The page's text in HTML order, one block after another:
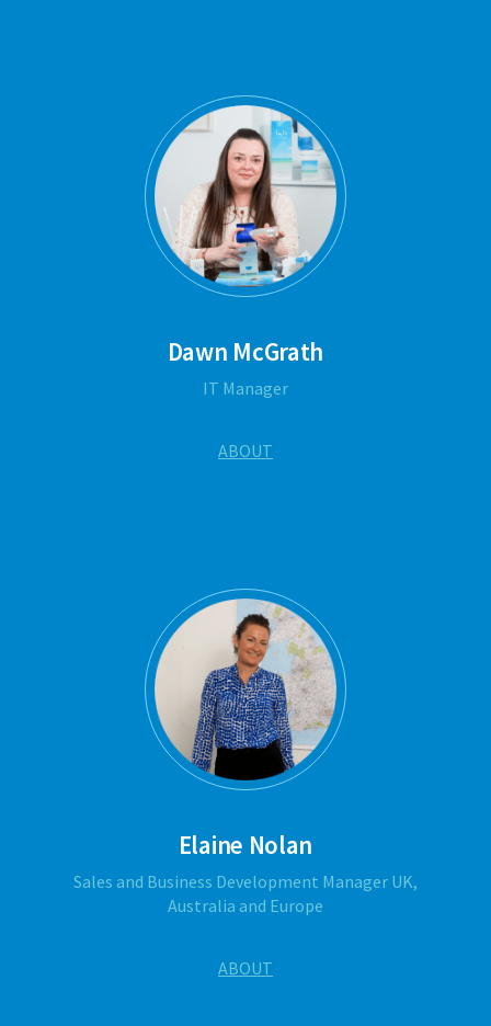
Dawn McGrath
IT Manager
ABOUT
Elaine Nolan
Sales and Business Development Manager UK,
Australia and Europe
ABOUT